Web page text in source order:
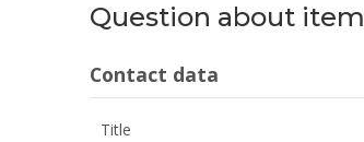
Question about item
Contact data
Title